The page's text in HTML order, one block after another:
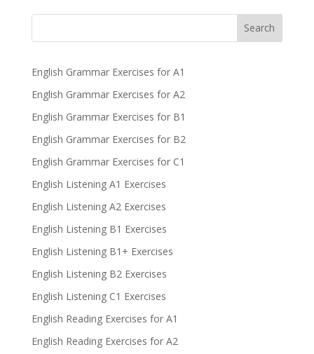
Search
English Grammar Exercises for A1
English Grammar Exercises for A2
English Grammar Exercises for B1
English Grammar Exercises for B2
English Grammar Exercises for C1
English Listening A1 Exercises
English Listening A2 Exercises
English Listening B1 Exercises
English Listening B1+ Exercises
English Listening B2 Exercises
English Listening C1 Exercises
English Reading Exercises for A1
English Reading Exercises for A2